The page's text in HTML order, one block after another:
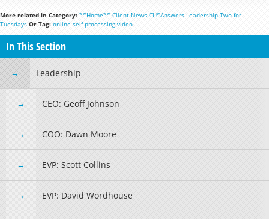
More related in Category: **Home** Client News CU*Answers Leadership Two for
Tuesdays Or Tag: online self-processing video
In This Section
Leadership
CEO: Geoff Johnson
COO: Dawn Moore
EVP: Scott Collins
EVP: David Wordhouse